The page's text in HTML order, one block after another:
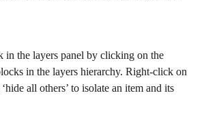
in the layers panel by clicking on the
in the layers hierarchy. Right-click on
all others’ to isolate an item and its